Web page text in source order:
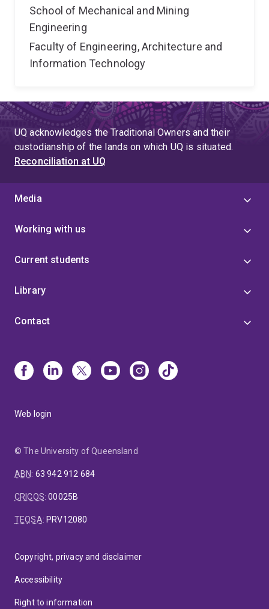
School of Mechanical and Mining
Engineering
Faculty of Engineering, Architecture and
Information Technology
UQ acknowledges the Traditional Owners and their
custodianship of the lands on which UQ is situated.
Reconciliation at UQ
Media
Working with us
Current students
Library
Contact
Web login
© The University of Queensland
ABN: 63 942 912 684
CRICOS:00025B
TEQSA: PRV12080
Copyright, privacy and disclaimer
Accessibility
Right to information